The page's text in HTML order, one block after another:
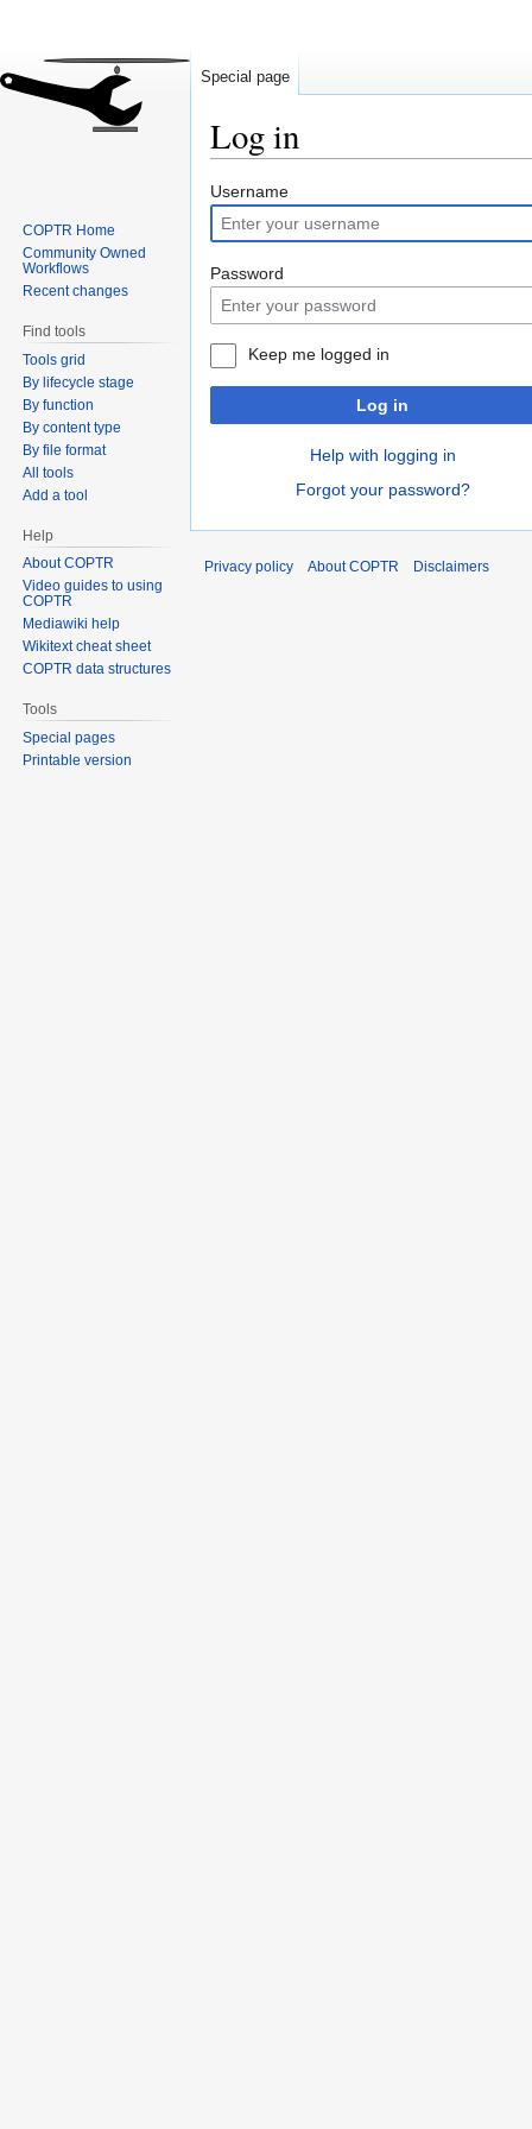
Log in
Jump
to
navigation
Jump
to
search
Username
Password
Keep me logged in
Log in
Help with logging in
Forgot your password?
Special page
COPTR Home
Community Owned
Workflows
Recent changes
Find tools
Tools grid
By lifecycle stage
By function
By content type
By file format
All tools
Add a tool
Help
About COPTR
Video guides to using
COPTR
Mediawiki help
Wikitext cheat sheet
COPTR data structures
Tools
Special pages
Printable version
Privacy policy About COPTR Disclaimers